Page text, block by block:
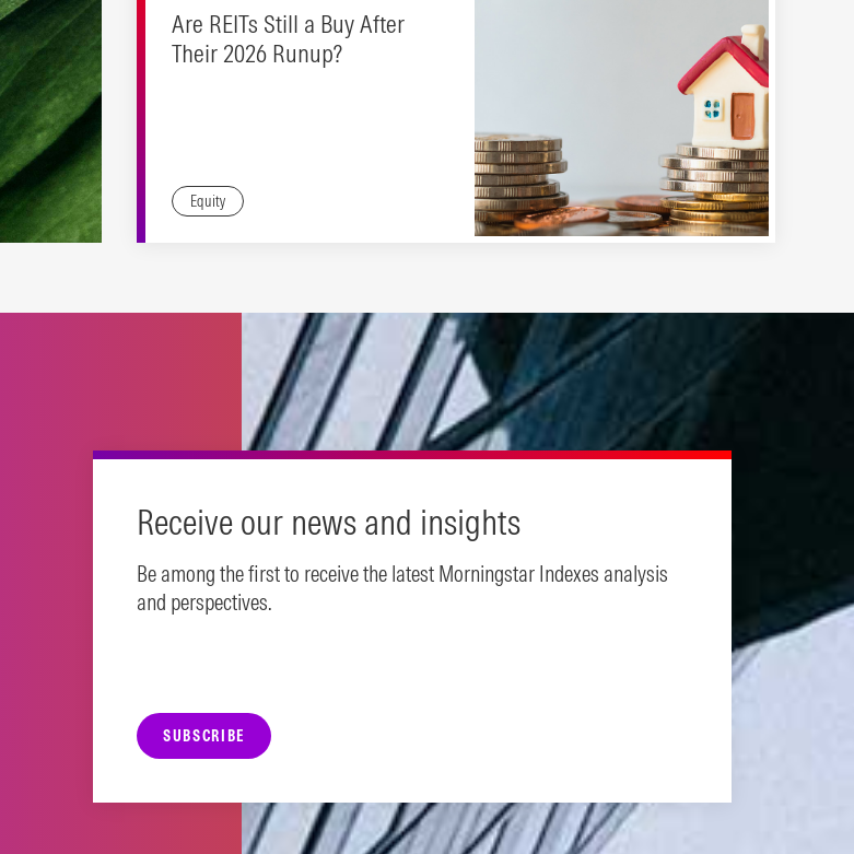
Are REITs Still a Buy After
Their 2026 Runup?
Equity
Receive our news and insights
Be among the first to receive the latest Morningstar Indexes analysis
and perspectives.
SUBSCRIBE